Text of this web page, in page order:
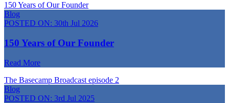
150 Years of Our Founder
Blog
POSTED ON: 30th Jul 2026
150 Years of Our Founder
Read More
The Basecamp Broadcast episode 2
Blog
POSTED ON: 3rd Jul 2025